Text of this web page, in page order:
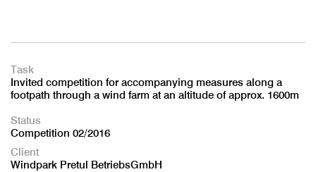
Task
Invited competition for accompanying measures along a
footpath through a wind farm at an altitude of approx. 1600m
Status
Competition 02/2016
Client
Windpark Pretul BetriebsGmbH